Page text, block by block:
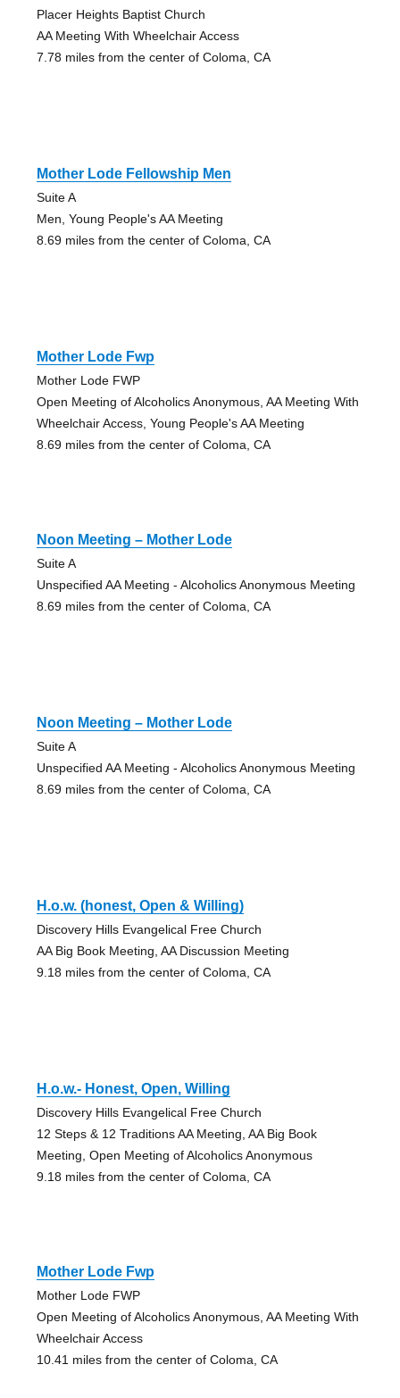
Placer Heights Baptist Church
AA Meeting With Wheelchair Access
7.78 miles from the center of Coloma, CA
Mother Lode Fellowship Men
Suite A
Men, Young People's AA Meeting
8.69 miles from the center of Coloma, CA
Mother Lode Fwp
Mother Lode FWP
Open Meeting of Alcoholics Anonymous, AA Meeting With
Wheelchair Access, Young People's AA Meeting
8.69 miles from the center of Coloma, CA
Noon Meeting – Mother Lode
Suite A
Unspecified AA Meeting - Alcoholics Anonymous Meeting
8.69 miles from the center of Coloma, CA
Noon Meeting – Mother Lode
Suite A
Unspecified AA Meeting - Alcoholics Anonymous Meeting
8.69 miles from the center of Coloma, CA
H.o.w. (honest, Open & Willing)
Discovery Hills Evangelical Free Church
AA Big Book Meeting, AA Discussion Meeting
9.18 miles from the center of Coloma, CA
H.o.w.- Honest, Open, Willing
Discovery Hills Evangelical Free Church
12 Steps & 12 Traditions AA Meeting, AA Big Book
Meeting, Open Meeting of Alcoholics Anonymous
9.18 miles from the center of Coloma, CA
Mother Lode Fwp
Mother Lode FWP
Open Meeting of Alcoholics Anonymous, AA Meeting With
Wheelchair Access
10.41 miles from the center of Coloma, CA